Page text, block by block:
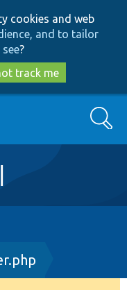
cookies and web
and to tailor
?
track me
Search